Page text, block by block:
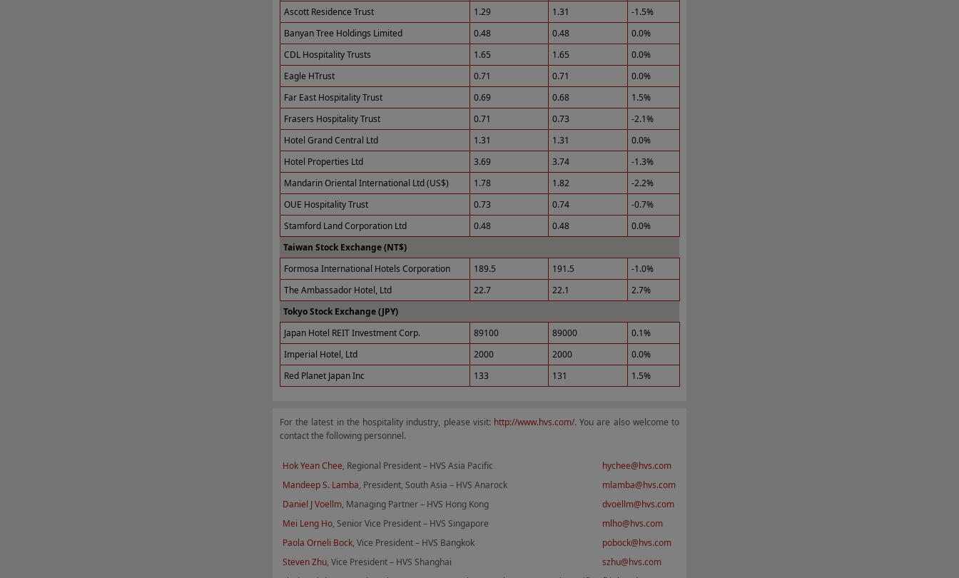
Ascott Residence Trust
1.29 1.31
-1.5%
Banyan Tree Holdings Limited
0.48 0.48
0.0%
CDL Hospitality Trusts
1.65 1.65
0.0%
Eagle HTrust
0.71 0.71
0.0%
Far East Hospitality Trust
0.69 0.68
1.5%
Frasers Hospitality Trust
0.71 0.73
-2.1%
Hotel Grand Central Ltd
1.31 1.31
0.0%
Hotel Properties Ltd
3.69 3.74
-1.3%
Mandarin Oriental International Ltd (US$)
1.78 1.82
-2.2%
OUE Hospitality Trust
0.73 0.74
-0.7%
Stamford Land Corporation Ltd
0.48 0.48
0.0%
Taiwan Stock Exchange (NT$)
Formosa International Hotels Corporation
189.5 191.5
-1.0%
The Ambassador Hotel, Ltd
22.7 22.1
2.7%
Tokyo Stock Exchange (JPY)
Japan Hotel REIT Investment Corp.
89100 89000
0.1%
Imperial Hotel, Ltd
2000 2000
0.0%
Red Planet Japan Inc
133 131 1.5%
For the latest in the hospitality industry, please visit: http://www.hvs.com/. You are also welcome to
contact the following personnel.
Hok Yean Chee, Regional President – HVS Asia Pacific
hychee@hvs.com
Mandeep S. Lamba, President, South Asia – HVS Anarock
mlamba@hvs.com
Daniel J Voellm, Managing Partner – HVS Hong Kong
dvoellm@hvs.com
Mei Leng Ho, Senior Vice President – HVS Singapore
mlho@hvs.com
Paola Orneli Bock, Vice President – HVS Bangkok
pobock@hvs.com
Steven Zhu, Vice President – HVS Shanghai
szhu@hvs.com